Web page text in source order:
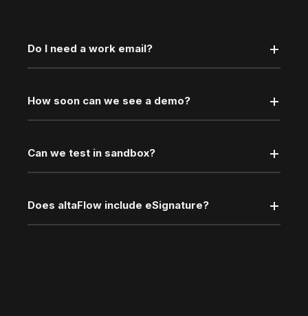
Do I need a work email?
How soon can we see a demo?
Can we test in sandbox?
Does altaFlow include eSignature?